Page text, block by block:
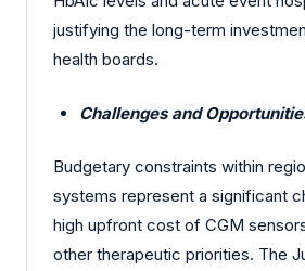
justifying the long-term
health boards.
Challenges and
Budgetary constraints within
systems represent a significant
high upfront cost of CGM
other therapeutic priorities. The